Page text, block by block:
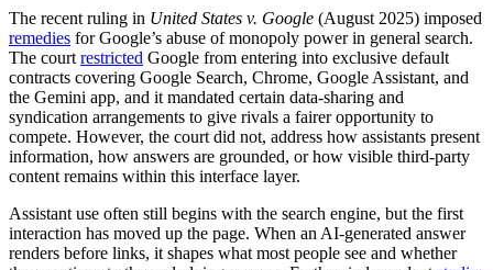
The recent ruling in United States v. Google (August 2025) imposed
remedies for Google’s abuse of monopoly power in general search.
The court restricted Google from entering into exclusive default
contracts covering Google Search, Chrome, Google Assistant, and
the Gemini app, and it mandated certain data-sharing and
syndication arrangements to give rivals a fairer opportunity to
compete. However, the court did not, address how assistants present
information, how answers are grounded, or how visible third-party
content remains within this interface layer.
Assistant use often still begins with the search engine, but the first
interaction has moved up the page. When an AI-generated answer
renders before links, it shapes what most people see and whether